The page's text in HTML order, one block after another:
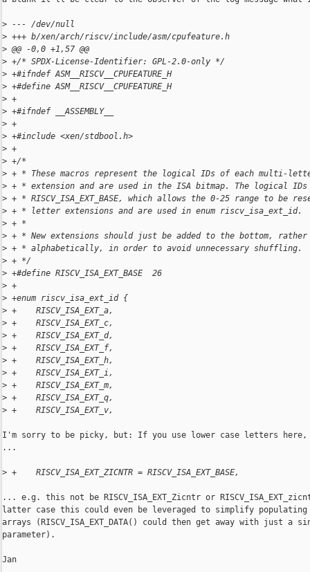
> --- /dev/null
> +++ b/xen/arch/riscv/include/asm/cpufeature.h
> @@ -0,0 +1,57 @@
> +/* SPDX-License-Identifier: GPL-2.0-only */
> +#ifndef ASM__RISCV__CPUFEATURE_H
> +#define ASM__RISCV__CPUFEATURE_H
> +
> +#ifndef __ASSEMBLY__
> +
> +#include <xen/stdbool.h>
> +
> +/*
> + * These macros represent the logical IDs of each multi-
> + * extension and are used in the ISA bitmap. The logical
> + * RISCV_ISA_EXT_BASE, which allows the 0-25 range to be
> + * letter extensions and are used in enum riscv_isa_ext_id.
> + *
> + * New extensions should just be added to the bottom, rather
> + * alphabetically, in order to avoid unnecessary shuffling.
> + */
> +#define RISCV_ISA_EXT_BASE  26
> +
> +enum riscv_isa_ext_id {
> +    RISCV_ISA_EXT_a,
> +    RISCV_ISA_EXT_c,
> +    RISCV_ISA_EXT_d,
> +    RISCV_ISA_EXT_f,
> +    RISCV_ISA_EXT_h,
> +    RISCV_ISA_EXT_i,
> +    RISCV_ISA_EXT_m,
> +    RISCV_ISA_EXT_q,
> +    RISCV_ISA_EXT_v,
I'm sorry to be picky, but: If you use lower case letters here,
...
> +    RISCV_ISA_EXT_ZICNTR = RISCV_ISA_EXT_BASE,
... e.g. this not be RISCV_ISA_EXT_Zicntr or
latter case this could even be leveraged to simplify
arrays (RISCV_ISA_EXT_DATA() could then get away with just a
parameter).
Jan